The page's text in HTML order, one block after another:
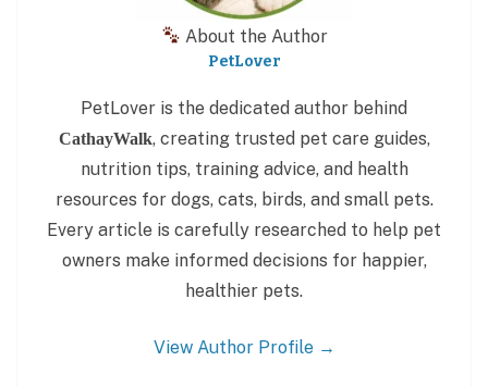
About the Author
PetLover
PetLover is the dedicated author behind
CathayWalk, creating trusted pet care guides,
nutrition tips, training advice, and health
resources for dogs, cats, birds, and small pets.
Every article is carefully researched to help pet
owners make informed decisions for happier,
healthier pets.
View Author Profile →